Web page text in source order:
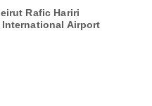
Rafic Hariri
Airport